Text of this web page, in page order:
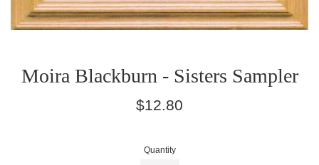
Moira Blackburn - Sisters Sampler
Regular
$12.80
Quantity